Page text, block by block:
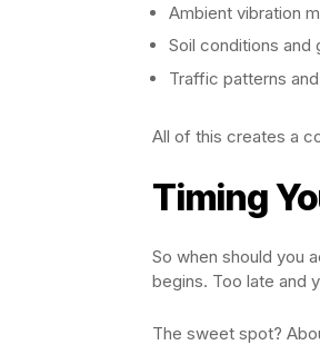
Ambient vibration
Soil conditions
Traffic patterns
All of this creates a
Timing
So when should you
begins. Too late and
The sweet spot?